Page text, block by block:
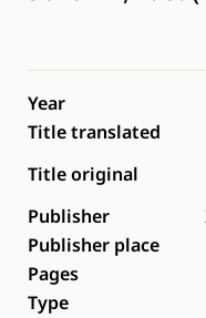
Year
Title translated
Title original
Publisher
Publisher place
Pages
Type